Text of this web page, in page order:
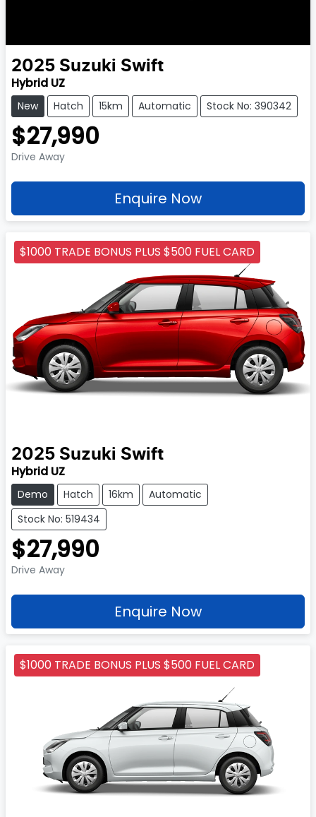
2025 Suzuki Swift
Hybrid UZ
New Hatch 15km Automatic Stock No: 390342
$27,990
Drive Away
Enquire Now
$1000 TRADE BONUS PLUS $500 FUEL CARD
2025 Suzuki Swift
Hybrid UZ
Demo Hatch 16km
Automatic
Stock No: 519434
$27,990
Drive Away
Enquire Now
$1000 TRADE BONUS PLUS $500 FUEL CARD